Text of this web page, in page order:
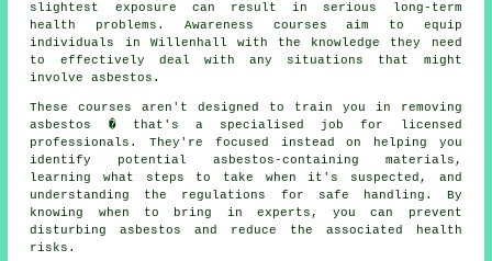
slightest exposure can result in serious long-term
health problems. Awareness courses aim to equip
individuals in Willenhall with the knowledge they need
to effectively deal with any situations that might
involve asbestos.
These courses aren't designed to train you in removing
asbestos � that's a specialised job for licensed
professionals. They're focused instead on helping you
identify potential asbestos-containing materials,
learning what steps to take when it's suspected, and
understanding the regulations for safe handling. By
knowing when to bring in experts, you can prevent
disturbing asbestos and reduce the associated health
risks.